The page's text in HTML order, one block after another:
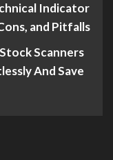
Indicator
and Pitfalls
Scanners
And Save